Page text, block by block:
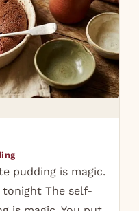
pudding is magic.
tonight The self-